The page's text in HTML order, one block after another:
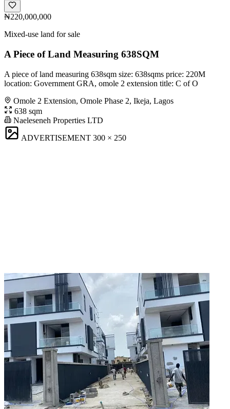
₦220,000,000
Mixed-use land for sale
A Piece of Land Measuring 638SQM
A piece of land measuring 638sqm size: 638sqms price: 220M
location: Government GRA, omole 2 extension title: C of O
Omole 2 Extension, Omole Phase 2, Ikeja, Lagos
638 sqm
Naeleseneh Properties LTD
ADVERTISEMENT 300 × 250